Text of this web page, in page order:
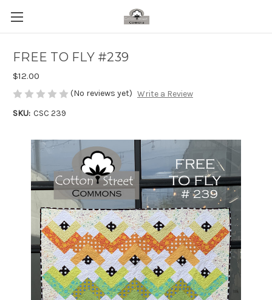
FREE TO FLY #239
$12.00
(No reviews yet) Write a Review
SKU: CSC 239